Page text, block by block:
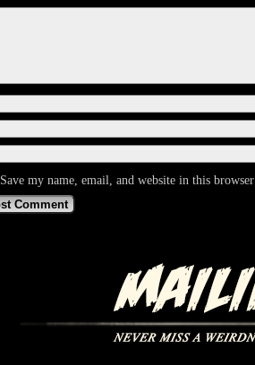
Save my name, email, and website in this